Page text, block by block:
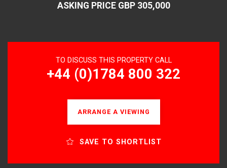
ASKING PRICE GBP 305,000
TO DISCUSS THIS PROPERTY CALL
+44 (0)1784 800 322
ARRANGE A VIEWING
SAVE TO SHORTLIST